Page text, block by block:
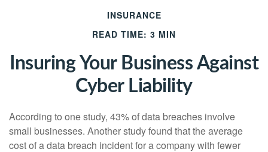
INSURANCE
READ TIME: 3 MIN
Insuring Your Business Against
Cyber Liability
According to one study, 43% of data breaches involve
small businesses. Another study found that the average
cost of a data breach incident for a company with fewer